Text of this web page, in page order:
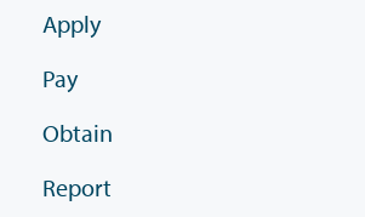
Apply
Pay
Obtain
Report